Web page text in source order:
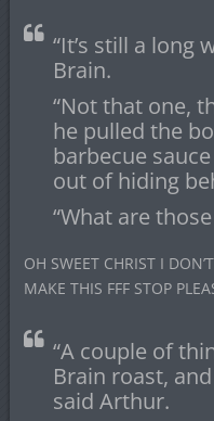
“It’s still a long
Brain.
“Not that one,
he pulled the
barbecue
out of hiding
“What are
OH SWEET CHRIST I
MAKE THIS FFF STOP
“A couple of
Brain roast,
said Arthur.